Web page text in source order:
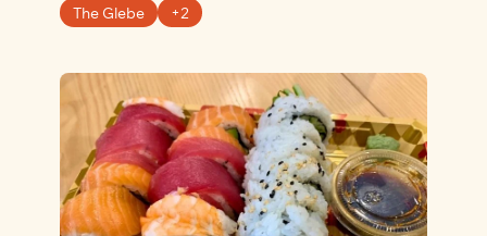
The Glebe
+2